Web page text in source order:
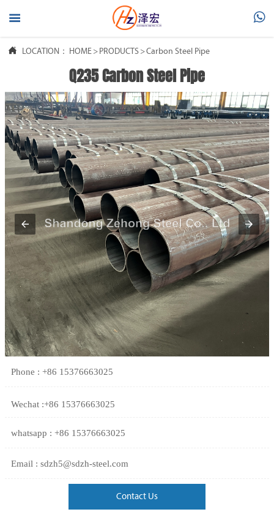
 
 LOCATION： HOME > PRODUCTS >Carbon Steel Pipe
Q235 Carbon Steel Pipe
Phone : +86 15376663025
Wechat :+86 15376663025
whatsapp : +86 15376663025
Email : sdzh5@sdzh-steel.com
Contact Us
 HOME
PRODUCTS
 ABOUT US
 FAQ
 NEWS
 CONTACT US